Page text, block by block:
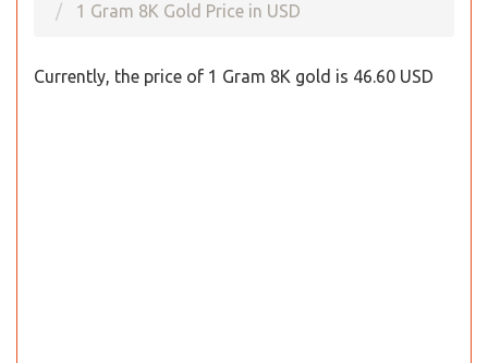
1 Gram 8K Gold Price in USD
Currently, the price of 1 Gram 8K gold is 46.60 USD